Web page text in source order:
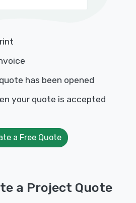
has been opened
your quote is accepted
a Free Quote
a Project Quote